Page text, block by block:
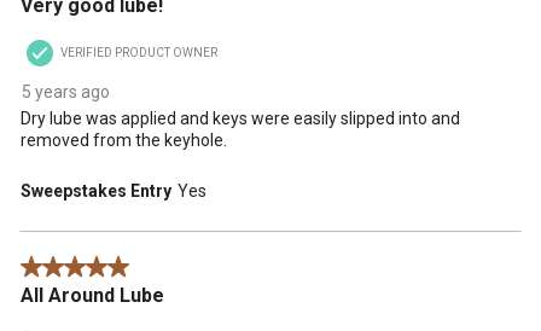
Very good lube!
VERIFIED PRODUCT OWNER
5 years ago
Dry lube was applied and keys were easily slipped into and
removed from the keyhole.
Sweepstakes Entry Yes
5 out of 5 stars.
All Around Lube